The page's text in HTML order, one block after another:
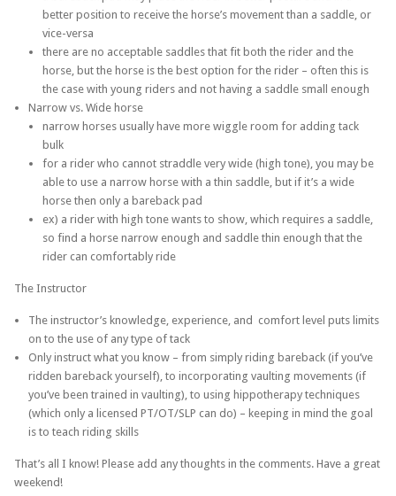
better position to receive the horse’s movement than a saddle, or
vice-versa
there are no acceptable saddles that fit both the rider and the
horse, but the horse is the best option for the rider – often this is
the case with young riders and not having a saddle small enough
Narrow vs. Wide horse
narrow horses usually have more wiggle room for adding tack
bulk
for a rider who cannot straddle very wide (high tone), you may be
able to use a narrow horse with a thin saddle, but if it’s a wide
horse then only a bareback pad
ex) a rider with high tone wants to show, which requires a saddle,
so find a horse narrow enough and saddle thin enough that the
rider can comfortably ride
The Instructor
The instructor’s knowledge, experience, and comfort level puts limits
on to the use of any type of tack
Only instruct what you know – from simply riding bareback (if you’ve
ridden bareback yourself), to incorporating vaulting movements (if
you’ve been trained in vaulting), to using hippotherapy techniques
(which only a licensed PT/OT/SLP can do) – keeping in mind the goal
is to teach riding skills
That’s all I know! Please add any thoughts in the comments. Have a great
weekend!